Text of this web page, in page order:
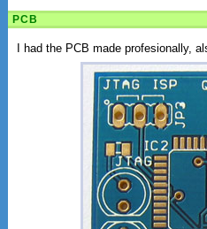
PCB
I had the PCB made profesionally,